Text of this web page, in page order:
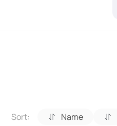
Sort: Name